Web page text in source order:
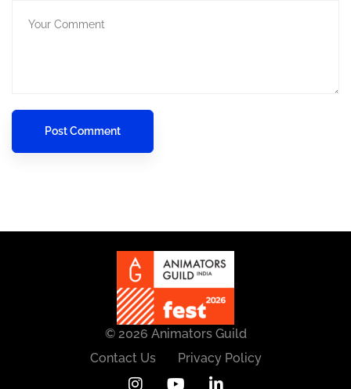
© 2026 Animators Guild
Contact Us
Privacy Policy